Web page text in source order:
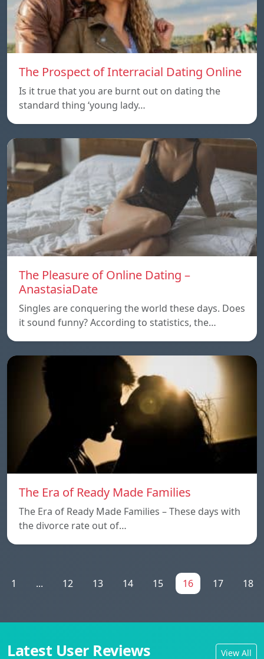
The Prospect of Interracial Dating Online
Is it true that you are burnt out on dating the
standard thing ‘young lady…
The Pleasure of Online Dating –
AnastasiaDate
Singles are conquering the world these days. Does
it sound funny? According to statistics, the…
The Era of Ready Made Families
The Era of Ready Made Families – These days with
the divorce rate out of…
1 ... 12 13 14 15 16 17 18
Latest User Reviews View All